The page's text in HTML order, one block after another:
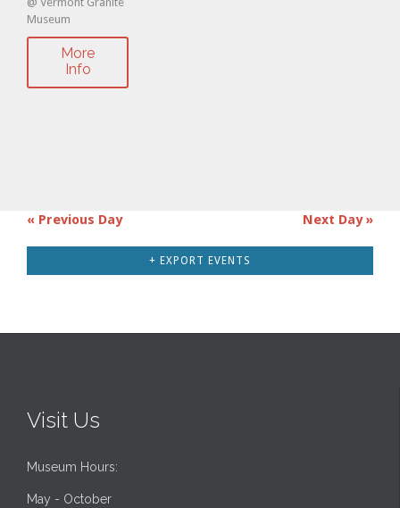
Museum
More
Info
Day
Navigation
« Previous Day Next Day»
+ EXPORT EVENTS
Visit Us
Museum Hours:
May - October